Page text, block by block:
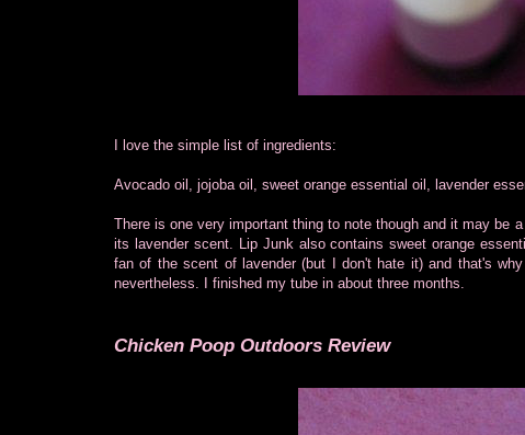
I love the simple list of ingredients:
Avocado oil, jojoba oil, sweet orange essential oil, lavender
There is one very important thing to note though and it may be
its lavender scent. Lip Junk also contains sweet orange
fan of the scent of lavender (but I don't hate it) and that's
nevertheless. I finished my tube in about three months.
Chicken Poop Outdoors Review